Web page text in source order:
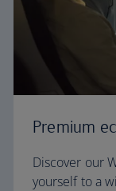
Premium
Discover our
yourself to a